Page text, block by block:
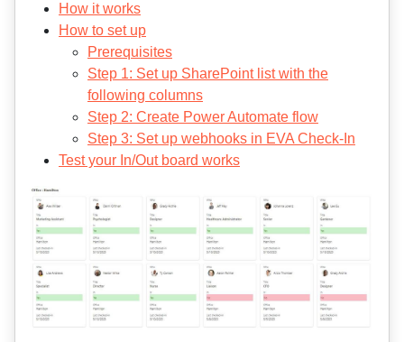
How it works
How to set up
Prerequisites
Step 1: Set up SharePoint list with the
following columns
Step 2: Create Power Automate flow
Step 3: Set up webhooks in EVA Check-In
Test your In/Out board works